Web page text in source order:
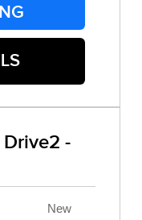
-
New